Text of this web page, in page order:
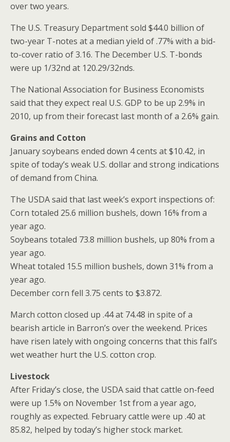
over two years.
The U.S. Treasury Department sold $44.0 billion of
two-year T-notes at a median yield of .77% with a bid-
to-cover ratio of 3.16. The December U.S. T-bonds
were up 1/32nd at 120.29/32nds.
The National Association for Business Economists
said that they expect real U.S. GDP to be up 2.9% in
2010, up from their forecast last month of a 2.6% gain.
Grains and Cotton
January soybeans ended down 4 cents at $10.42, in
spite of today’s weak U.S. dollar and strong indications
of demand from China.
The USDA said that last week’s export inspections of:
Corn totaled 25.6 million bushels, down 16% from a
year ago.
Soybeans totaled 73.8 million bushels, up 80% from a
year ago.
Wheat totaled 15.5 million bushels, down 31% from a
year ago.
December corn fell 3.75 cents to $3.872.
March cotton closed up .44 at 74.48 in spite of a
bearish article in Barron’s over the weekend. Prices
have risen lately with ongoing concerns that this fall’s
wet weather hurt the U.S. cotton crop.
Livestock
After Friday’s close, the USDA said that cattle on-feed
were up 1.5% on November 1st from a year ago,
roughly as expected. February cattle were up .40 at
85.82, helped by today’s higher stock market.